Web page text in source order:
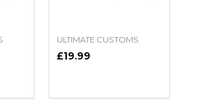
ULTIMATE CUSTOMS
£19.99